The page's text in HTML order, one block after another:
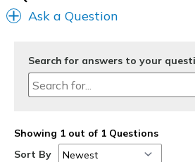
Ask a Question
Search for answers to your
Showing 1 out of 1 Questions
Sort By